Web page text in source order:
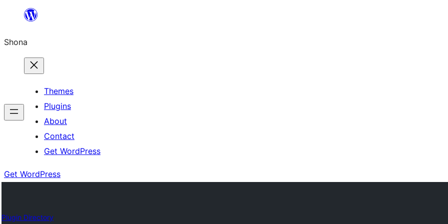
content
Shona
Themes
Plugins
About
Contact
Get WordPress
Get WordPress
Plugin Directory